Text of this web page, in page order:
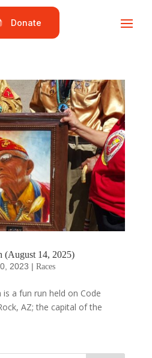
Donate
(August 14, 2025)
2023 | Races
a fun run held on Code
AZ; the capital of the